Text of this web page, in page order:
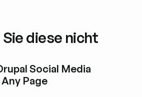
diese nicht
Social Media
Page